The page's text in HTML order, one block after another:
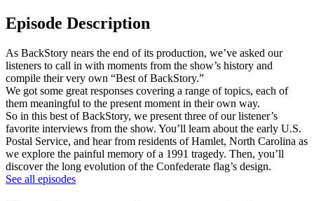
Episode Description
As BackStory nears the end of its production, we’ve asked our
listeners to call in with moments from the show’s history and
compile their very own “Best of BackStory.”
We got some great responses covering a range of topics, each of
them meaningful to the present moment in their own way.
So in this best of BackStory, we present three of our listener’s
favorite interviews from the show. You’ll learn about the early U.S.
Postal Service, and hear from residents of Hamlet, North Carolina as
we explore the painful memory of a 1991 tragedy. Then, you’ll
discover the long evolution of the Confederate flag’s design.
See all episodes